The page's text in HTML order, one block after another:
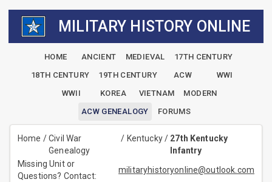
MILITARY HISTORY ONLINE
HOME ANCIENT MEDIEVAL
17TH CENTURY
18TH CENTURY
19TH CENTURY ACW
WWI
WWII
KOREA VIETNAM
MODERN
ACW GENEALOGY
FORUMS
Home /Civil War
Genealogy
/ Kentucky/ 27th Kentucky
Infantry
Missing Unit or
Questions? Contact:
militaryhistoryonline@outlook.com